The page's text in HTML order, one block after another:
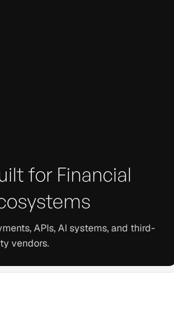
for Financial
APIs, AI systems, and third-
vendors.